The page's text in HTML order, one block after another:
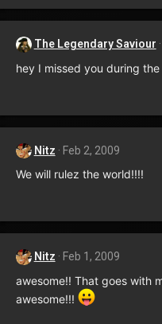
The Legendary Saviour
hey I missed you during
Nitz Feb 2, 2009
We will rulez the world!!!!
Nitz Feb 1, 2009
awesome!! That goes with
awesome!!!